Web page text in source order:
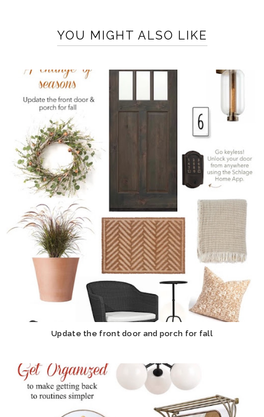
YOU MIGHT ALSO LIKE
Update the front door and porch for fall